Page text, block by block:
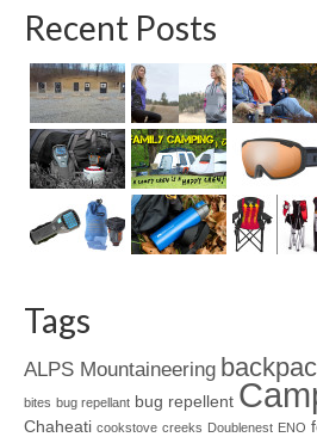
Recent Posts
Tags
ALPS Mountaineering
bites bug repellant bug repellent
Chaheati cookstove creeks Doublenest ENO